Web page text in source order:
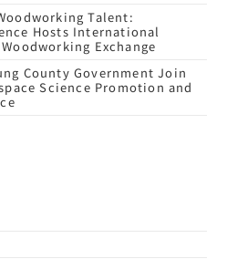
Talent:
Hosts International
Exchange
County Government Join
Science Promotion and